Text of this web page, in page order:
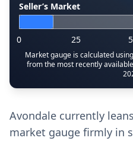
Seller’s Market
0 25
Market gauge is calculated
from the most recently
Avondale currently
market gauge firmly in